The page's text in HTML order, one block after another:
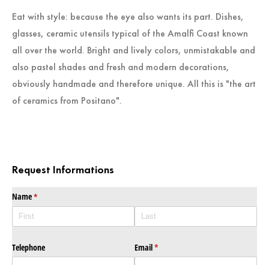
Eat with style: because the eye also wants its part. Dishes,
glasses, ceramic utensils typical of the Amalfi Coast known
all over the world. Bright and lively colors, unmistakable and
also pastel shades and fresh and modern decorations,
obviously handmade and therefore unique. All this is "the art
of ceramics from Positano".
Request Informations
Name*
(required)
Telephone Email*
(required)